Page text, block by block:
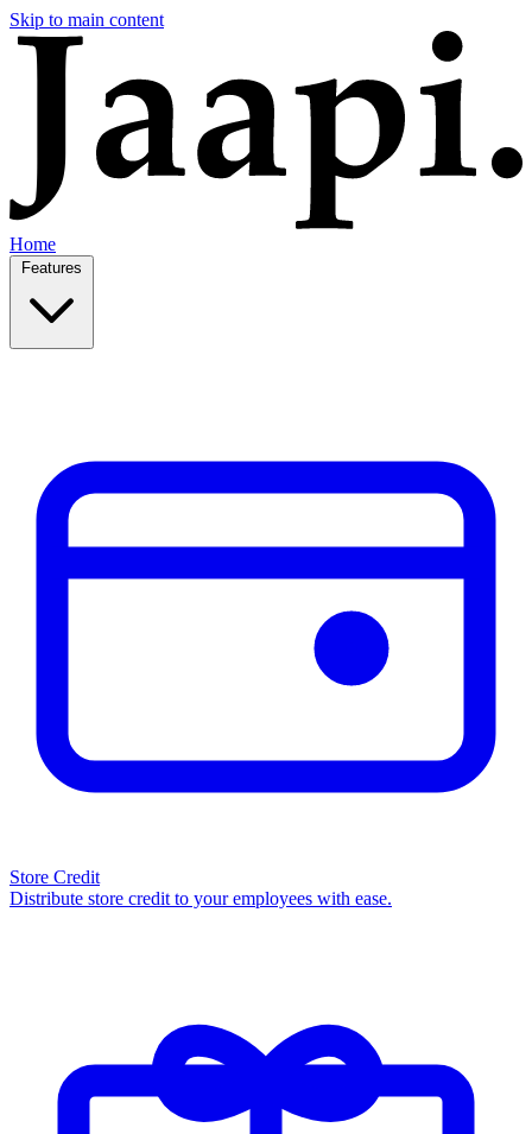
Skip to main content
Home
Store Credit
Distribute store credit to your employees with ease.